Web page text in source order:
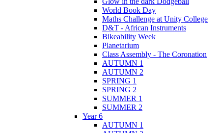
World Book Day
Maths Challenge at Unity College
D&T - African Instruments
Bikeability Week
Planetarium
Class Assembly - The Coronation
AUTUMN 1
AUTUMN 2
SPRING 1
SPRING 2
SUMMER 1
SUMMER 2
Year 6
AUTUMN 1